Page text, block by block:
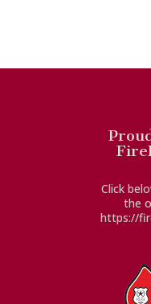
Click
the
https://